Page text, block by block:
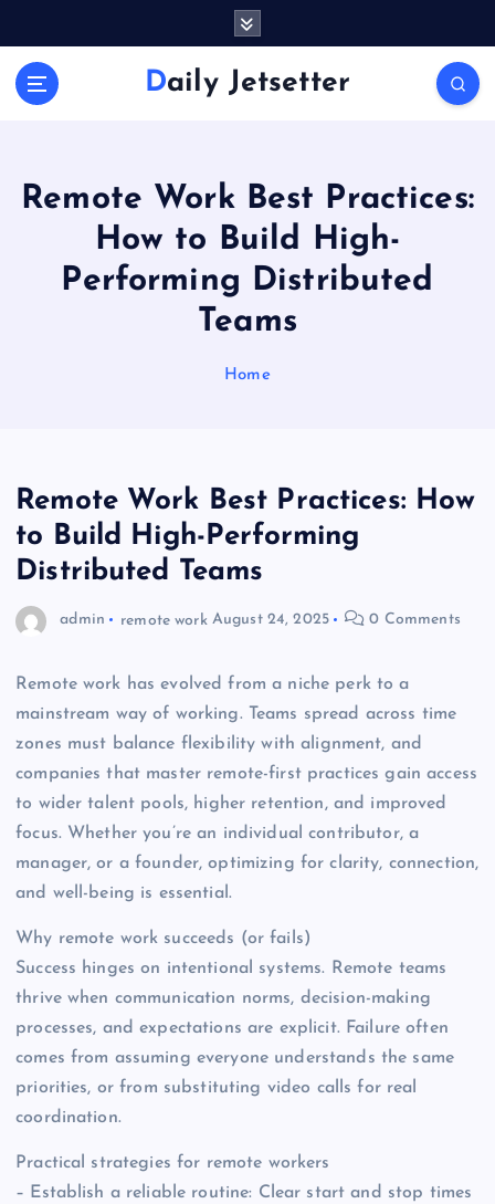
Daily Jetsetter
Remote Work Best Practices:
How to Build High-
Performing Distributed
Teams
Home
Remote Work Best Practices: How
to Build High-Performing
Distributed Teams
admin remote work August 24, 2025 0 Comments
Remote work has evolved from a niche perk to a
mainstream way of working. Teams spread across time
zones must balance flexibility with alignment, and
companies that master remote-first practices gain access
to wider talent pools, higher retention, and improved
focus. Whether you’re an individual contributor, a
manager, or a founder, optimizing for clarity, connection,
and well-being is essential.
Why remote work succeeds (or fails)
Success hinges on intentional systems. Remote teams
thrive when communication norms, decision-making
processes, and expectations are explicit. Failure often
comes from assuming everyone understands the same
priorities, or from substituting video calls for real
coordination.
Practical strategies for remote workers
– Establish a reliable routine: Clear start and stop times